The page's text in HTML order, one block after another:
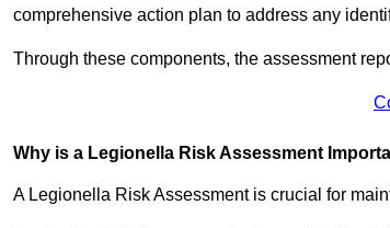
comprehensive action plan to address any
Through these components, the assessment
Why is a Legionella Risk Assessment
A Legionella Risk Assessment is crucial for